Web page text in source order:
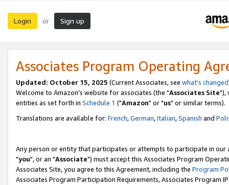
Login or Sign up
Associates Program Operating
Updated: October 15, 2025 (Current Associates, see what's changed
Welcome to Amazon's website for associates (the "Associates Site"),
entities as set forth in Schedule 1 ("Amazon" or "us" or similar terms).
Translations are available for: French,German,Italian,Spanish and
Any person or entity that participates or attempts to participate in our
"you", or an "Associate") must accept this Associates Program
Associates Site, you agree to this Agreement, including the Program
Associates Program Participation Requirements, Associates Program